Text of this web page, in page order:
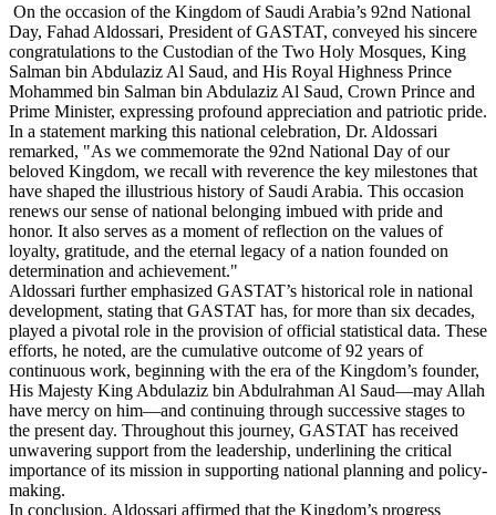
On the occasion of the Kingdom of Saudi Arabia’s 92nd National
Day, Fahad Aldossari, President of GASTAT, conveyed his sincere
congratulations to the Custodian of the Two Holy Mosques, King
Salman bin Abdulaziz Al Saud, and His Royal Highness Prince
Mohammed bin Salman bin Abdulaziz Al Saud, Crown Prince and
Prime Minister, expressing profound appreciation and patriotic pride.
In a statement marking this national celebration, Dr. Aldossari
remarked, "As we commemorate the 92nd National Day of our
beloved Kingdom, we recall with reverence the key milestones that
have shaped the illustrious history of Saudi Arabia. This occasion
renews our sense of national belonging imbued with pride and
honor. It also serves as a moment of reflection on the values of
loyalty, gratitude, and the eternal legacy of a nation founded on
determination and achievement."
Aldossari further emphasized GASTAT’s historical role in national
development, stating that GASTAT has, for more than six decades,
played a pivotal role in the provision of official statistical data. These
efforts, he noted, are the cumulative outcome of 92 years of
continuous work, beginning with the era of the Kingdom’s founder,
His Majesty King Abdulaziz bin Abdulrahman Al Saud—may Allah
have mercy on him—and continuing through successive stages to
the present day. Throughout this journey, GASTAT has received
unwavering support from the leadership, underlining the critical
importance of its mission in supporting national planning and policy-
making.
In conclusion, Aldossari affirmed that the Kingdom’s progress